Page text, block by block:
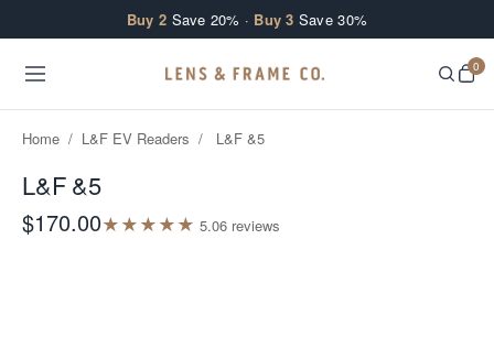
Buy 2 Save 20% · Buy 3 Save 30%
0
Home / L&F EV Readers / L&F &5
L&F &5
$170.00★★★★★ 5.06 reviews